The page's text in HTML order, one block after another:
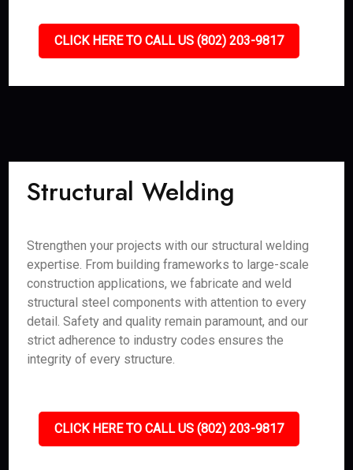
CLICK HERE TO CALL US (802) 203-9817
Structural Welding
Strengthen your projects with our structural welding
expertise. From building frameworks to large-scale
construction applications, we fabricate and weld
structural steel components with attention to every
detail. Safety and quality remain paramount, and our
strict adherence to industry codes ensures the
integrity of every structure.
CLICK HERE TO CALL US (802) 203-9817